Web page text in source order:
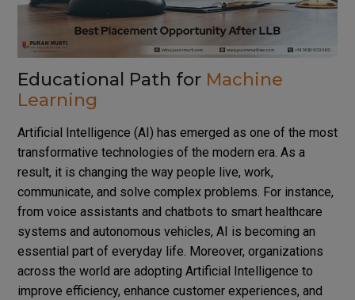
Educational Path for Machine
Learning
Artificial Intelligence (AI) has emerged as one of the most
transformative technologies of the modern era. As a
result, it is changing the way people live, work,
communicate, and solve complex problems. For instance,
from voice assistants and chatbots to smart healthcare
systems and autonomous vehicles, AI is becoming an
essential part of everyday life. Moreover, organizations
across the world are adopting Artificial Intelligence to
improve efficiency, enhance customer experiences, and